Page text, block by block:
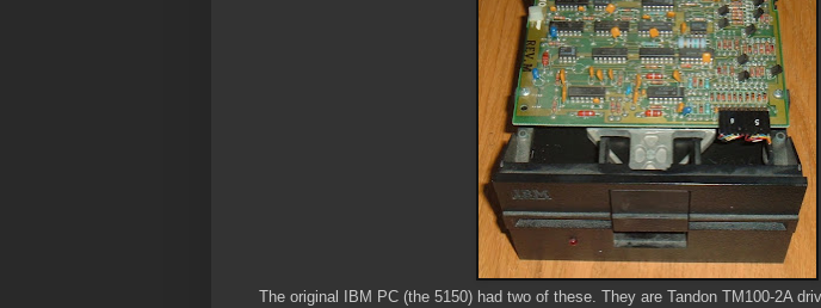
The original IBM PC (the 5150) had two of these. They are Tandon TM100-2A